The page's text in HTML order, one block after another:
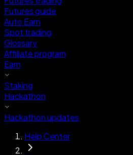
Futures guide
Auto Earn
Spot trading
Glossary
Affiliate program
Earn
Staking
Hackathon
Hackathon updates
Help Center